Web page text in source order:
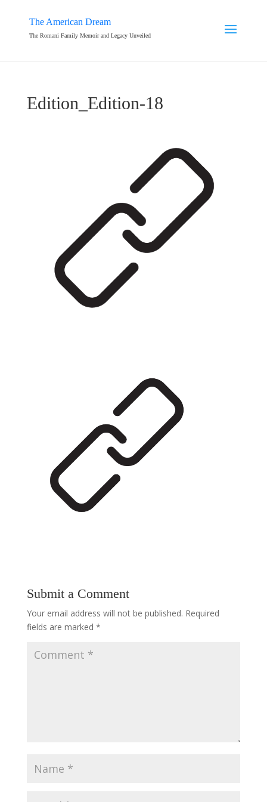
The American Dream
The Romani Family Memoir and Legacy Unveiled
Edition_Edition-18
Submit a Comment
Your email address will not be published. Required
fields are marked *